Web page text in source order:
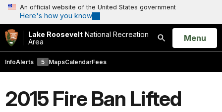
An official website of the United States government
Here's how you know
Lake Roosevelt National Recreation
Area
Search
Open
Menu
InfoAlerts 5 MapsCalendarFees
2015 Fire Ban Lifted